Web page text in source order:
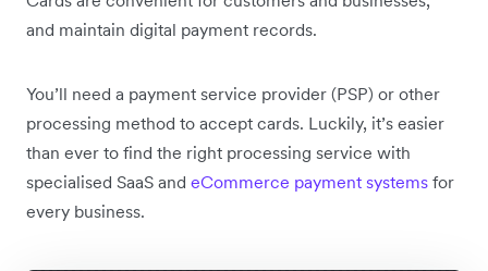
and maintain digital payment records.
You’ll need a payment service provider (PSP) or other
processing method to accept cards. Luckily, it’s easier
than ever to find the right processing service with
specialised SaaS and eCommerce payment systems for
every business.